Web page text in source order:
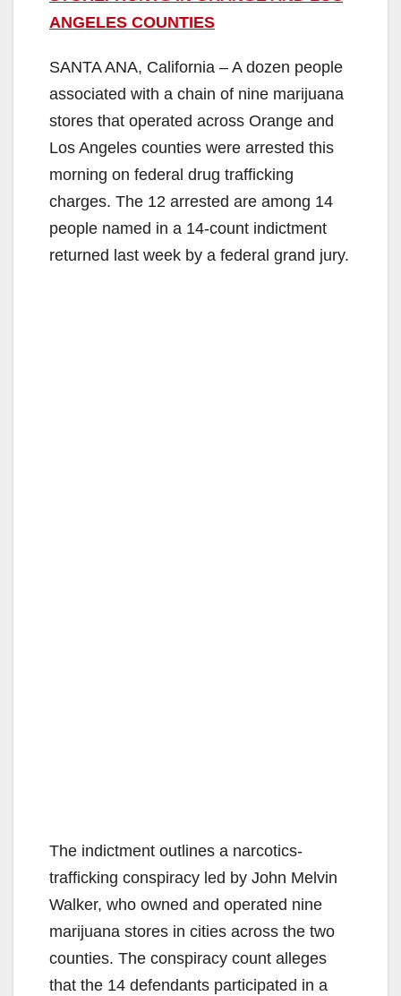
ANGELES COUNTIES
SANTA ANA, California – A dozen people
associated with a chain of nine marijuana
stores that operated across Orange and
Los Angeles counties were arrested this
morning on federal drug trafficking
charges. The 12 arrested are among 14
people named in a 14-count indictment
returned last week by a federal grand jury.
The indictment outlines a narcotics-
trafficking conspiracy led by John Melvin
Walker, who owned and operated nine
marijuana stores in cities across the two
counties. The conspiracy count alleges
that the 14 defendants participated in a